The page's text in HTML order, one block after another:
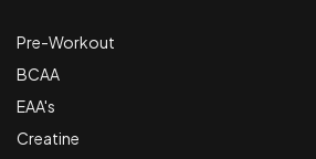
Pre-Workout
BCAA
EAA's
Creatine